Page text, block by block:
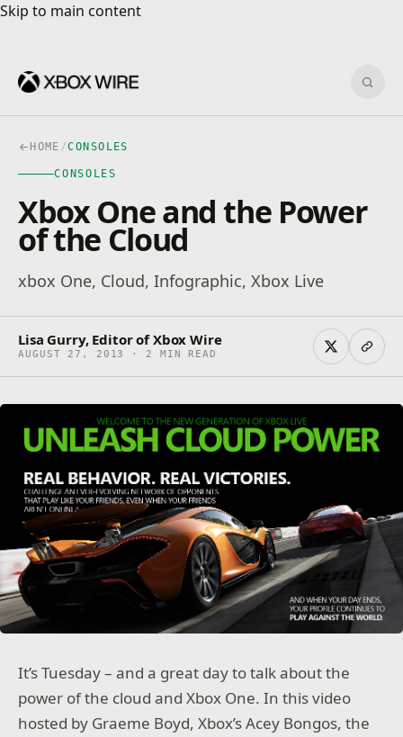
Skip to main content
Skip to main content
HOME /CONSOLES
CONSOLES
Xbox One and the Power
of the Cloud
xbox One, Cloud, Infographic, Xbox Live
Lisa Gurry, Editor of Xbox Wire
AUGUST 27, 2013 · 2 MIN READ
It’s Tuesday – and a great day to talk about the
power of the cloud and Xbox One. In this video
hosted by Graeme Boyd, Xbox’s Acey Bongos, the